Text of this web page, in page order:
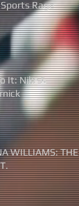
Rage
It: Nike &
WILLIAMS: THE